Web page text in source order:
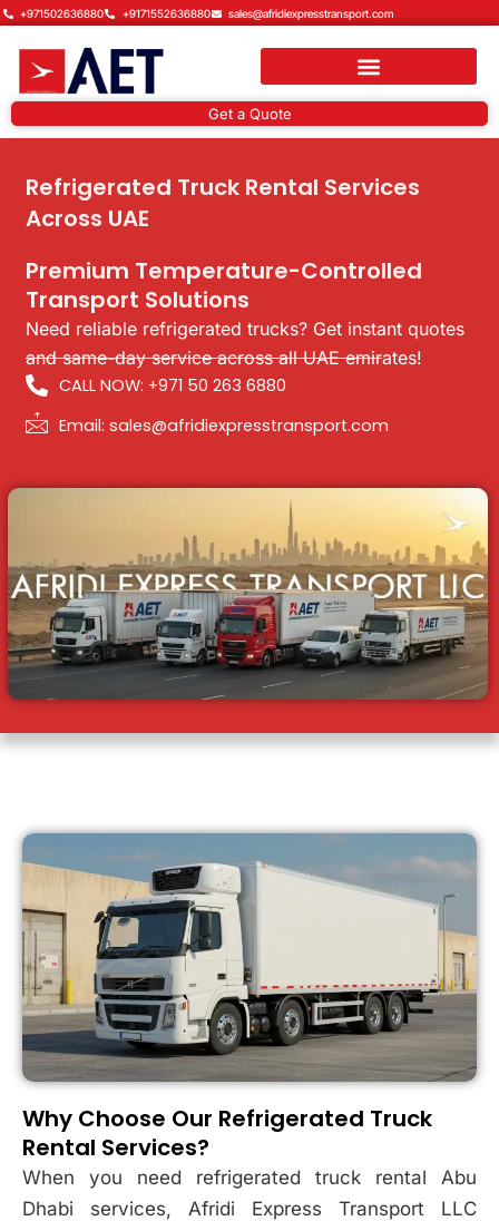
Skip
content
+971502636880 +9171552636880 sales@afridiexpresstransport.com
Get a Quote
Refrigerated Truck Rental Services
Across UAE
Premium Temperature-Controlled
Transport Solutions
Need reliable refrigerated trucks? Get instant quotes
and same-day service across all UAE emirates!
CALL NOW: +971 50 263 6880
Email: sales@afridiexpresstransport.com
Why Choose Our Refrigerated Truck
Rental Services?
When you need refrigerated truck rental Abu
Dhabi services, Afridi Express Transport LLC